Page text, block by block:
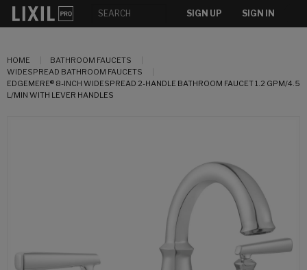
SIGN UP SIGN IN
HOME
BATHROOM FAUCETS
WIDESPREAD BATHROOM FAUCETS
EDGEMERE® 8-INCH WIDESPREAD 2-HANDLE BATHROOM FAUCET 1.2 GPM/4.5
L/MIN WITH LEVER HANDLES